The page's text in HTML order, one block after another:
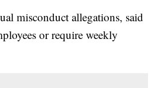
misconduct allegations, said
or require weekly